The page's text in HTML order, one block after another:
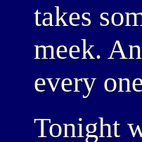
takes
meek.
every
Tonight